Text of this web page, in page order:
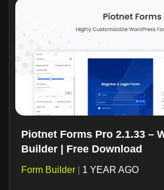
Piotnet Forms Pro 2.1.33 –
Builder | Free Download
Form Builder 1 YEAR AGO